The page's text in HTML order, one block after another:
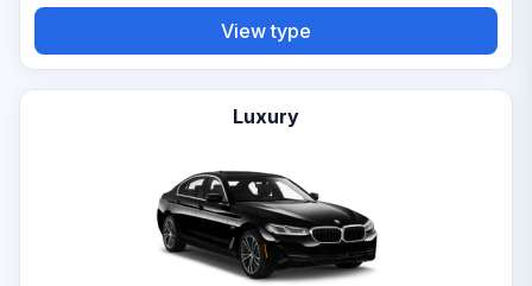
View type
Luxury